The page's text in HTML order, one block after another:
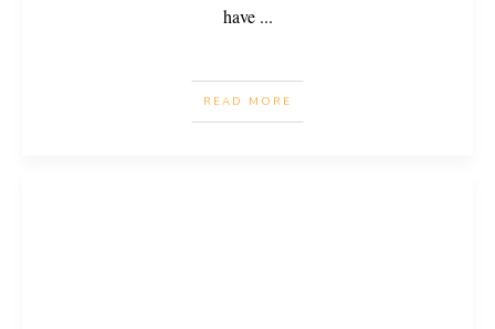
have ...
READ MORE